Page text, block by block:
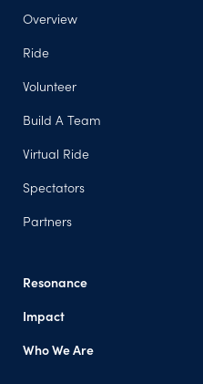
Overview
Ride
Volunteer
Build A Team
Virtual Ride
Spectators
Partners
Resonance
Impact
Who We Are